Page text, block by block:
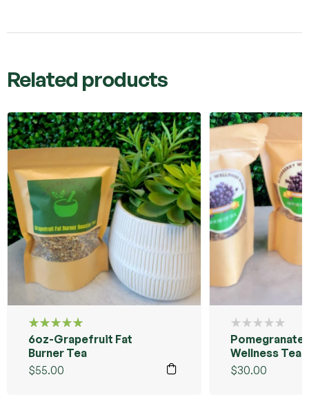
Related products
Rated
5.00out
of 5
6oz-Grapefruit Fat
Burner Tea
$55.00
Pomegranate
Wellness Tea
Sample Pack
$30.00